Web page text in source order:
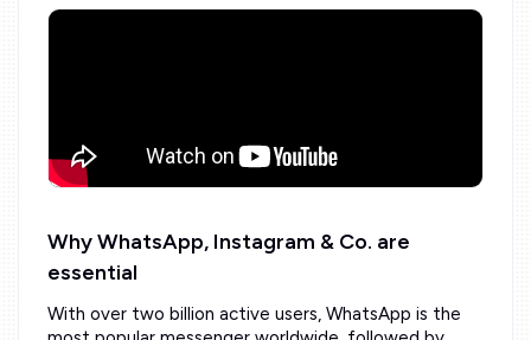
Why WhatsApp, Instagram & Co. are
essential
With over two billion active users, WhatsApp is the